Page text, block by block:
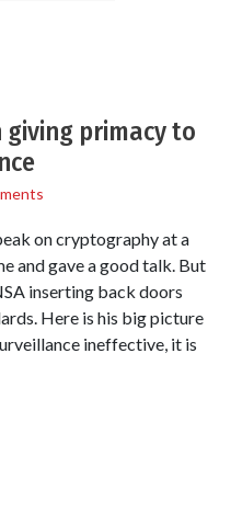
primacy to
on cryptography at a
and gave a good talk. But
inserting back doors
Here is his big picture
ineffective, it is